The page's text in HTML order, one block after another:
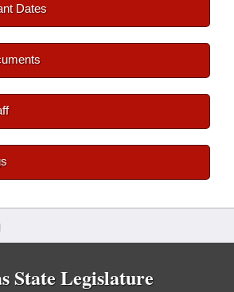
Dates
State Legislature